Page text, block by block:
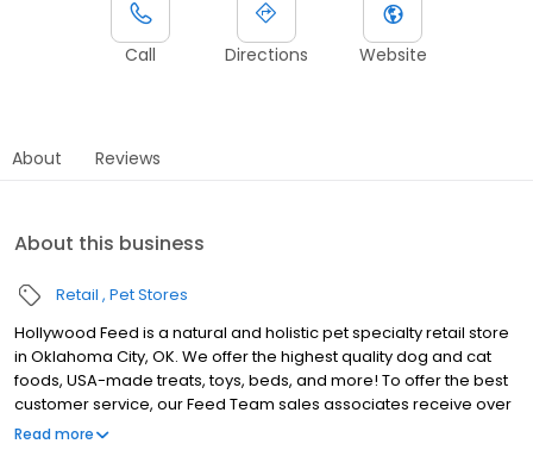
Call Directions Website
About Reviews
About this business
Retail Pet Stores
Hollywood Feed is a natural and holistic pet specialty retail store
in Oklahoma City, OK. We offer the highest quality dog and cat
foods, USA-made treats, toys, beds, and more! To offer the best
customer service, our Feed Team sales associates receive over
40 hours of training from veterinarians, nutritionists, vendors and
Read more